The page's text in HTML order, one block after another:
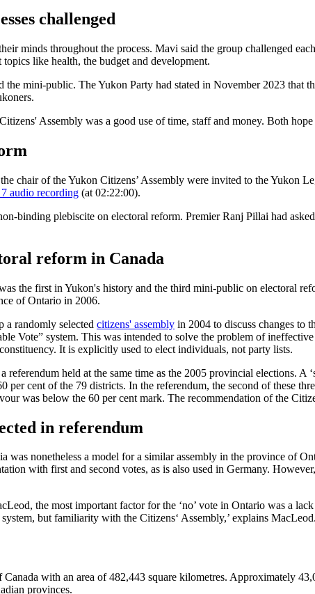
challenged
minds throughout the process. Mavi said the group challenged
like health, the budget and development.
mini-public. The Yukon Party had stated in November 2023 that
Assembly was a good use of time, staff and money. Both
chair of the Yukon Citizens’ Assembly were invited to the Yukon
audio recording (at 02:22:00).
binding plebiscite on electoral reform. Premier Ranj Pillai had
reform in Canada
the first in Yukon's history and the third mini-public on electoral
of Ontario in 2006.
a randomly selected citizens' assembly in 2004 to discuss changes to
Vote” system. This was intended to solve the problem of
It is explicitly used to elect individuals, not party lists.
referendum held at the same time as the 2005 provincial elections.
per cent of the 79 districts. In the referendum, the second of these
was below the 60 per cent mark. The recommendation of the
in referendum
was nonetheless a model for a similar assembly in the province of
with first and second votes, as is also used in Germany.
the most important factor for the ‘no’ vote in Ontario was a
but familiarity with the Citizens‘ Assembly,’ explains
with an area of 482,443 square kilometres. Approximately
provinces.